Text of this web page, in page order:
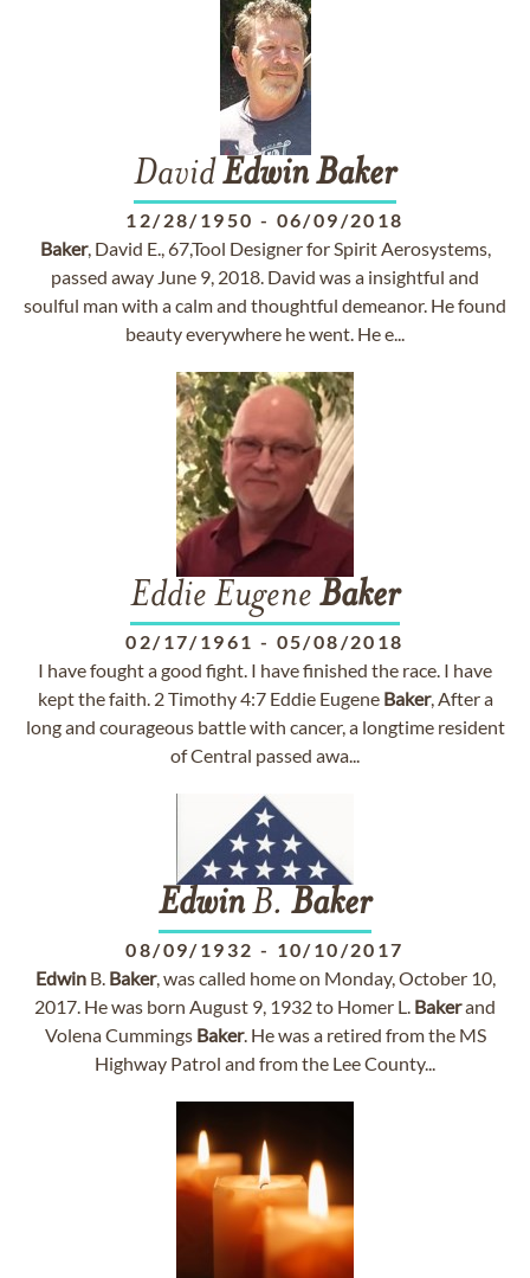
DavidEdwinBaker
12/28/1950 - 06/09/2018
Baker, David E., 67,Tool Designer for Spirit Aerosystems,
passed away June 9, 2018. David was a insightful and
soulful man with a calm and thoughtful demeanor. He found
beauty everywhere he went. He e...
Eddie Eugene Baker
02/17/1961 - 05/08/2018
I have fought a good fight. I have finished the race. I have
kept the faith. 2 Timothy 4:7 Eddie Eugene Baker, After a
long and courageous battle with cancer, a longtime resident
of Central passed awa...
EdwinB. Baker
08/09/1932 - 10/10/2017
EdwinB. Baker, was called home on Monday, October 10,
2017. He was born August 9, 1932 to Homer L. Bakerand
Volena Cummings Baker. He was a retired from the MS
Highway Patrol and from the Lee County...